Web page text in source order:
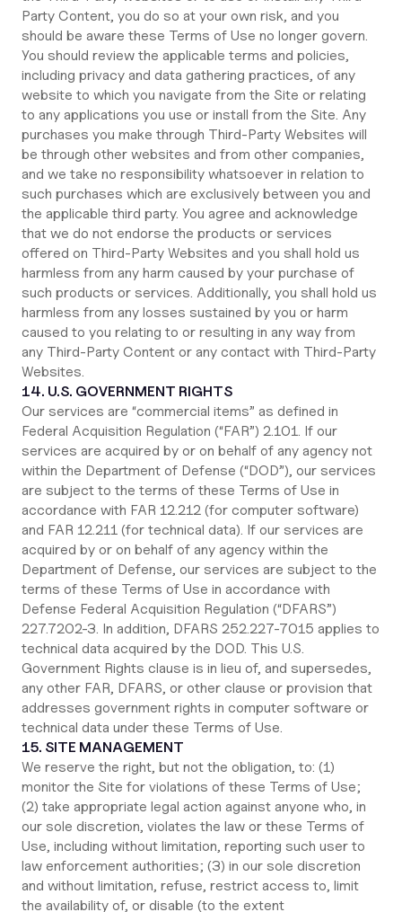
Party Content, you do so at your own risk, and you
should be aware these Terms of Use no longer govern.
You should review the applicable terms and policies,
including privacy and data gathering practices, of any
website to which you navigate from the Site or relating
to any applications you use or install from the Site. Any
purchases you make through Third-Party Websites will
be through other websites and from other companies,
and we take no responsibility whatsoever in relation to
such purchases which are exclusively between you and
the applicable third party. You agree and acknowledge
that we do not endorse the products or services
offered on Third-Party Websites and you shall hold us
harmless from any harm caused by your purchase of
such products or services. Additionally, you shall hold us
harmless from any losses sustained by you or harm
caused to you relating to or resulting in any way from
any Third-Party Content or any contact with Third-Party
Websites.
14. U.S. GOVERNMENT RIGHTS
Our services are “commercial items” as defined in
Federal Acquisition Regulation (“FAR”) 2.101. If our
services are acquired by or on behalf of any agency not
within the Department of Defense (“DOD”), our services
are subject to the terms of these Terms of Use in
accordance with FAR 12.212 (for computer software)
and FAR 12.211 (for technical data). If our services are
acquired by or on behalf of any agency within the
Department of Defense, our services are subject to the
terms of these Terms of Use in accordance with
Defense Federal Acquisition Regulation (“DFARS”)
227.7202‑3. In addition, DFARS 252.227‑7015 applies to
technical data acquired by the DOD. This U.S.
Government Rights clause is in lieu of, and supersedes,
any other FAR, DFARS, or other clause or provision that
addresses government rights in computer software or
technical data under these Terms of Use.
15. SITE MANAGEMENT
We reserve the right, but not the obligation, to: (1)
monitor the Site for violations of these Terms of Use;
(2) take appropriate legal action against anyone who, in
our sole discretion, violates the law or these Terms of
Use, including without limitation, reporting such user to
law enforcement authorities; (3) in our sole discretion
and without limitation, refuse, restrict access to, limit
the availability of, or disable (to the extent